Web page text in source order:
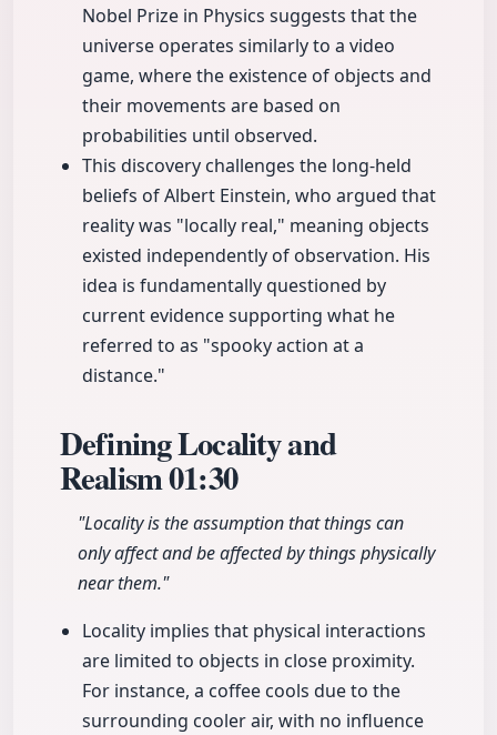
Nobel Prize in Physics suggests that the
universe operates similarly to a video
game, where the existence of objects and
their movements are based on
probabilities until observed.
This discovery challenges the long-held
beliefs of Albert Einstein, who argued that
reality was "locally real," meaning objects
existed independently of observation. His
idea is fundamentally questioned by
current evidence supporting what he
referred to as "spooky action at a
distance."
Defining Locality and
Realism01:30
"Locality is the assumption that things can
only affect and be affected by things physically
near them."
Locality implies that physical interactions
are limited to objects in close proximity.
For instance, a coffee cools due to the
surrounding cooler air, with no influence